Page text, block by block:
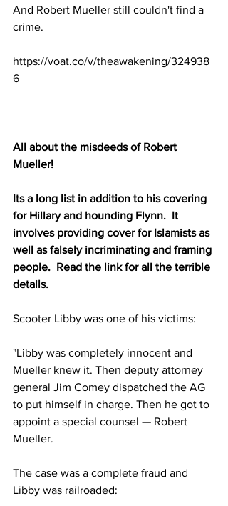
And Robert Mueller still couldn't find a
crime.
https://voat.co/v/theawakening/324938
6
All about the misdeeds of Robert
Mueller!
Its a long list in addition to his covering
for Hillary and hounding Flynn.  It
involves providing cover for Islamists as
well as falsely incriminating and framing
people.  Read the link for all the terrible
details.
Scooter Libby was one of his victims:
"Libby was completely innocent and
Mueller knew it. Then deputy attorney
general Jim Comey dispatched the AG
to put himself in charge. Then he got to
appoint a special counsel — Robert
Mueller.
The case was a complete fraud and
Libby was railroaded: